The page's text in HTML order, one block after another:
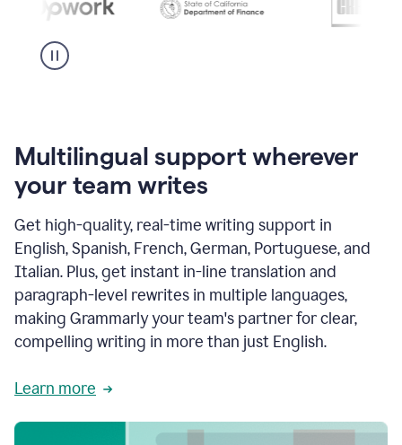
Multilingual support wherever
your team writes
Get high-quality, real-time writing support in
English, Spanish, French, German, Portuguese, and
Italian. Plus, get instant in-line translation and
paragraph-level rewrites in multiple languages,
making Grammarly your team's partner for clear,
compelling writing in more than just English.
Learn more